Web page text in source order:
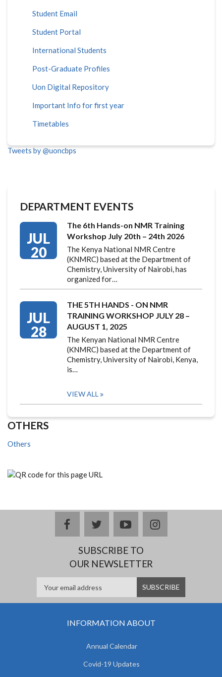
Student Email
Student Portal
International Students
Post-Graduate Profiles
Uon Digital Repository
Important Info for first year
Timetables
Tweets by @uoncbps
DEPARTMENT EVENTS
JUL
20
The 6th Hands-on NMR Training
Workshop July 20th – 24th 2026
The Kenya National NMR Centre
(KNMRC) based at the Department of
Chemistry, University of Nairobi, has
organized for…
JUL
28
THE 5TH HANDS - ON NMR
TRAINING WORKSHOP JULY 28 –
AUGUST 1, 2025
The Kenyan National NMR Centre
(KNMRC) based at the Department of
Chemistry, University of Nairobi, Kenya,
is…
VIEW ALL
OTHERS
Others
facebooktwitteryoutubeinstagram
SUBSCRIBE TO
OUR NEWSLETTER
INFORMATION ABOUT
Annual Calendar
Covid-19 Updates